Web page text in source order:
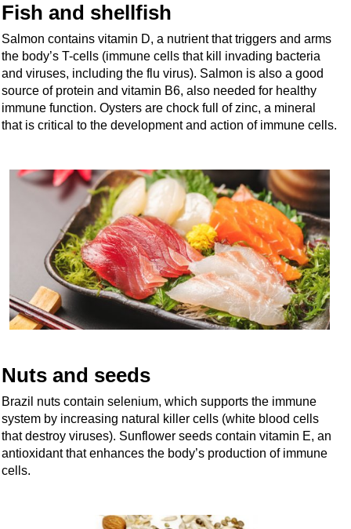
Fish and shellfish
Salmon contains vitamin D, a nutrient that triggers and arms
the body’s T-cells (immune cells that kill invading bacteria
and viruses, including the flu virus). Salmon is also a good
source of protein and vitamin B6, also needed for healthy
immune function. Oysters are chock full of zinc, a mineral
that is critical to the development and action of immune cells.
Nuts and seeds
Brazil nuts contain selenium, which supports the immune
system by increasing natural killer cells (white blood cells
that destroy viruses). Sunflower seeds contain vitamin E, an
antioxidant that enhances the body’s production of immune
cells.